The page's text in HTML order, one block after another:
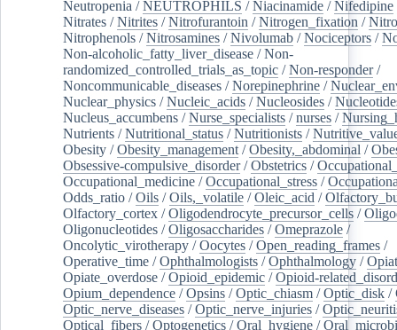
Neutropenia /NEUTROPHILS /Niacinamide /Nifedipine
Nitrates /Nitrites /Nitrofurantoin /Nitrogen_fixation /
Nitrophenols /Nitrosamines /Nivolumab /Nociceptors /
Non-alcoholic_fatty_liver_disease /Non-
randomized_controlled_trials_as_topic /Non-responder/
Noncommunicable_diseases /Norepinephrine /
Nuclear_physics /Nucleic_acids /Nucleosides /
Nucleus_accumbens /Nurse_specialists /nurses /
Nutrients /Nutritional_status /Nutritionists /
Obesity /Obesity_management /Obesity,_abdominal /
Obsessive-compulsive_disorder/Obstetrics /
Occupational_medicine /Occupational_stress /
Odds_ratio /Oils /Oils,_volatile /Oleic_acid /
Olfactory_cortex /Oligodendrocyte_precursor_cells /
Oligonucleotides /Oligosaccharides /Omeprazole /
Oncolytic_virotherapy /Oocytes /Open_reading_frames /
Operative_time /Ophthalmologists /Ophthalmology /
Opiate_overdose /Opioid_epidemic /Opioid-
Opium_dependence /Opsins /Optic_chiasm /Optic_disk /
Optic_nerve_diseases /Optic_nerve_injuries /
Optical_fibers /Optogenetics /Oral_hygiene /